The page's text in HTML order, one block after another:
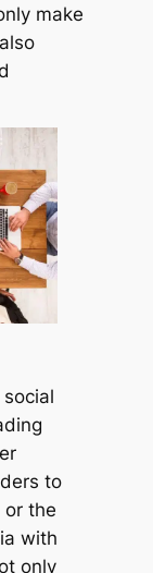
make
to
or the
with
only